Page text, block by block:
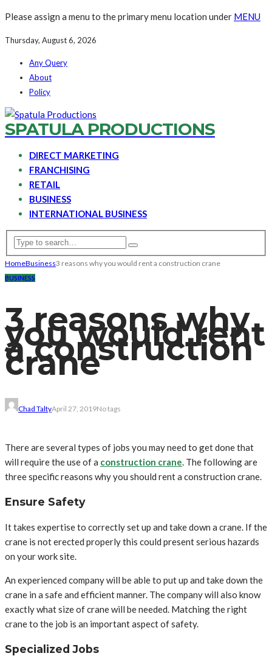
Please assign a menu to the primary menu location under MENU
Thursday, August 6, 2026
Any Query
About
Policy
SPATULA PRODUCTIONS
DIRECT MARKETING
FRANCHISING
RETAIL
BUSINESS
INTERNATIONAL BUSINESS
HomeBusiness3 reasons why you would rent a construction crane
BUSINESS
3 reasons why
you would rent
a construction
crane
Chad TaltyApril 27, 2019No tags
There are several types of jobs you may need to get done that
will require the use of a construction crane. The following are
three specific reasons why you should rent a construction crane.
Ensure Safety
It takes expertise to correctly set up and take down a crane. If the
crane is not erected properly this could present serious hazards
on your work site.
An experienced company will be able to put up and take down the
crane in a safe and efficient manner. The company will also know
exactly what size of crane will be needed. Matching the right
crane to the job is an important aspect of safety.
Specialized Jobs